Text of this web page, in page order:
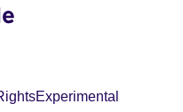
Experimental